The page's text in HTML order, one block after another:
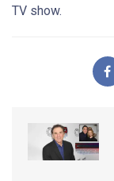
TV show.